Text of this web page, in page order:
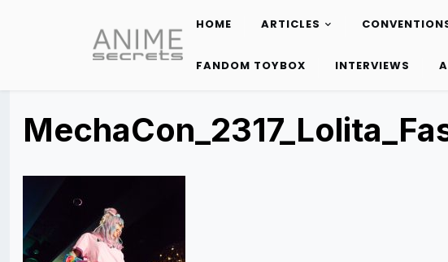
content
HOME ARTICLES
FANDOM TOYBOX INTERVIEWS